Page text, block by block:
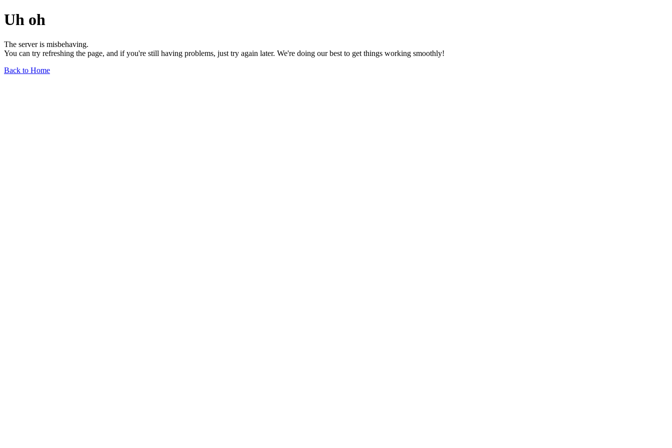
Uh oh
The server is misbehaving.
You can try refreshing the page, and if you're still having problems, just try again later. We're doing our best to get things working smoothly!
Back to Home